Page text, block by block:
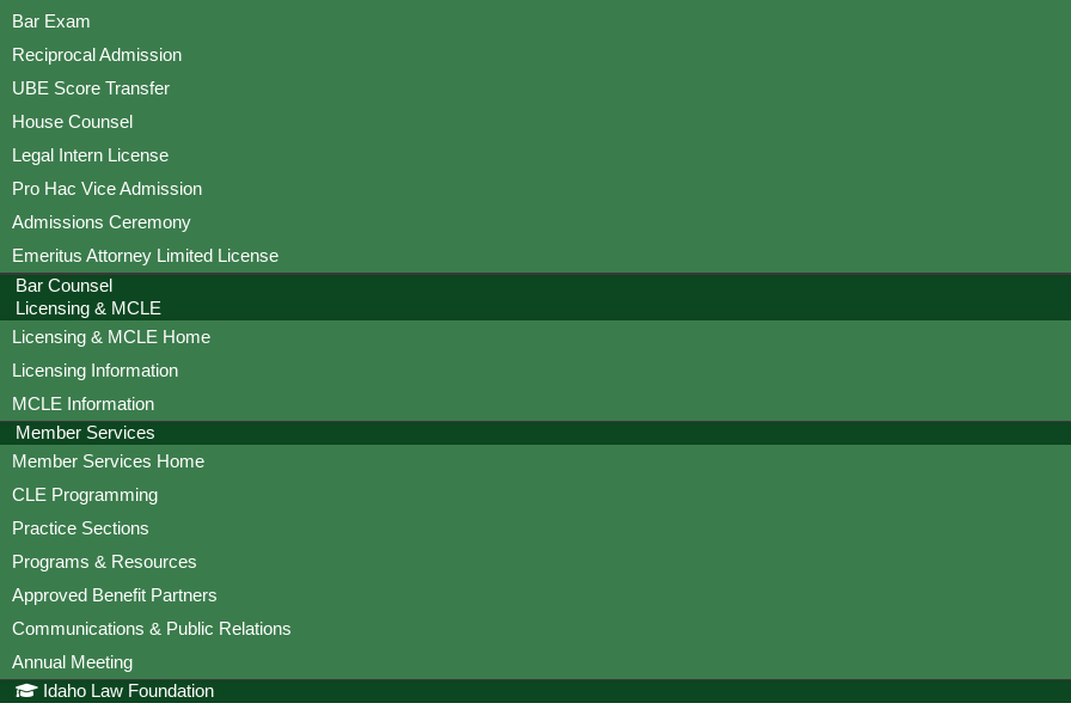
Bar Exam
Reciprocal Admission
UBE Score Transfer
House Counsel
Legal Intern License
Pro Hac Vice Admission
Admissions Ceremony
Emeritus Attorney Limited License
Bar Counsel
Licensing & MCLE
Licensing & MCLE Home
Licensing Information
MCLE Information
Member Services
Member Services Home
CLE Programming
Practice Sections
Programs & Resources
Approved Benefit Partners
Communications & Public Relations
Annual Meeting
Idaho Law Foundation